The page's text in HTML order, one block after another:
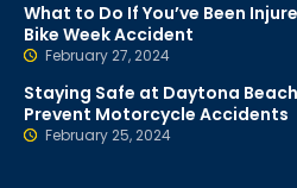
What to Do If You’ve Been
Bike Week Accident
February 27, 2024
Staying Safe at Daytona
Prevent Motorcycle Accidents
February 25, 2024